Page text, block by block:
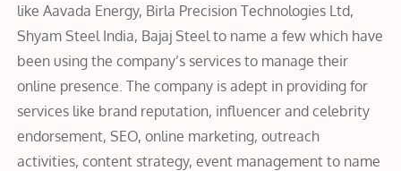
like Aavada Energy, Birla Precision Technologies Ltd,
Shyam Steel India, Bajaj Steel to name a few which have
been using the company’s services to manage their
online presence. The company is adept in providing for
services like brand reputation, influencer and celebrity
endorsement, SEO, online marketing, outreach
activities, content strategy, event management to name